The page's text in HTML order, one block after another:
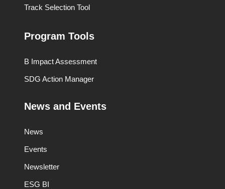
Track Selection Tool
Program Tools
B Impact Assessment
SDG Action Manager
News and Events
News
Events
Newsletter
ESG BI